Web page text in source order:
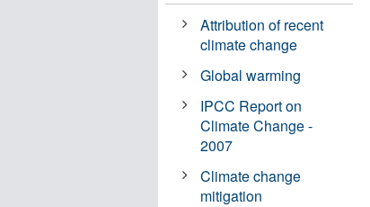
Attribution of recent
climate change
Global warming
IPCC Report on
Climate Change -
2007
Climate change
mitigation